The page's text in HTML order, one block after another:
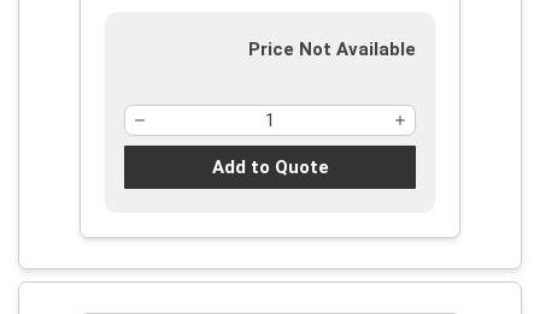
Price Not Available
Add to Quote